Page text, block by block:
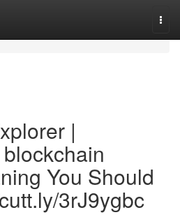
|
You Should
3rJ9ygbc